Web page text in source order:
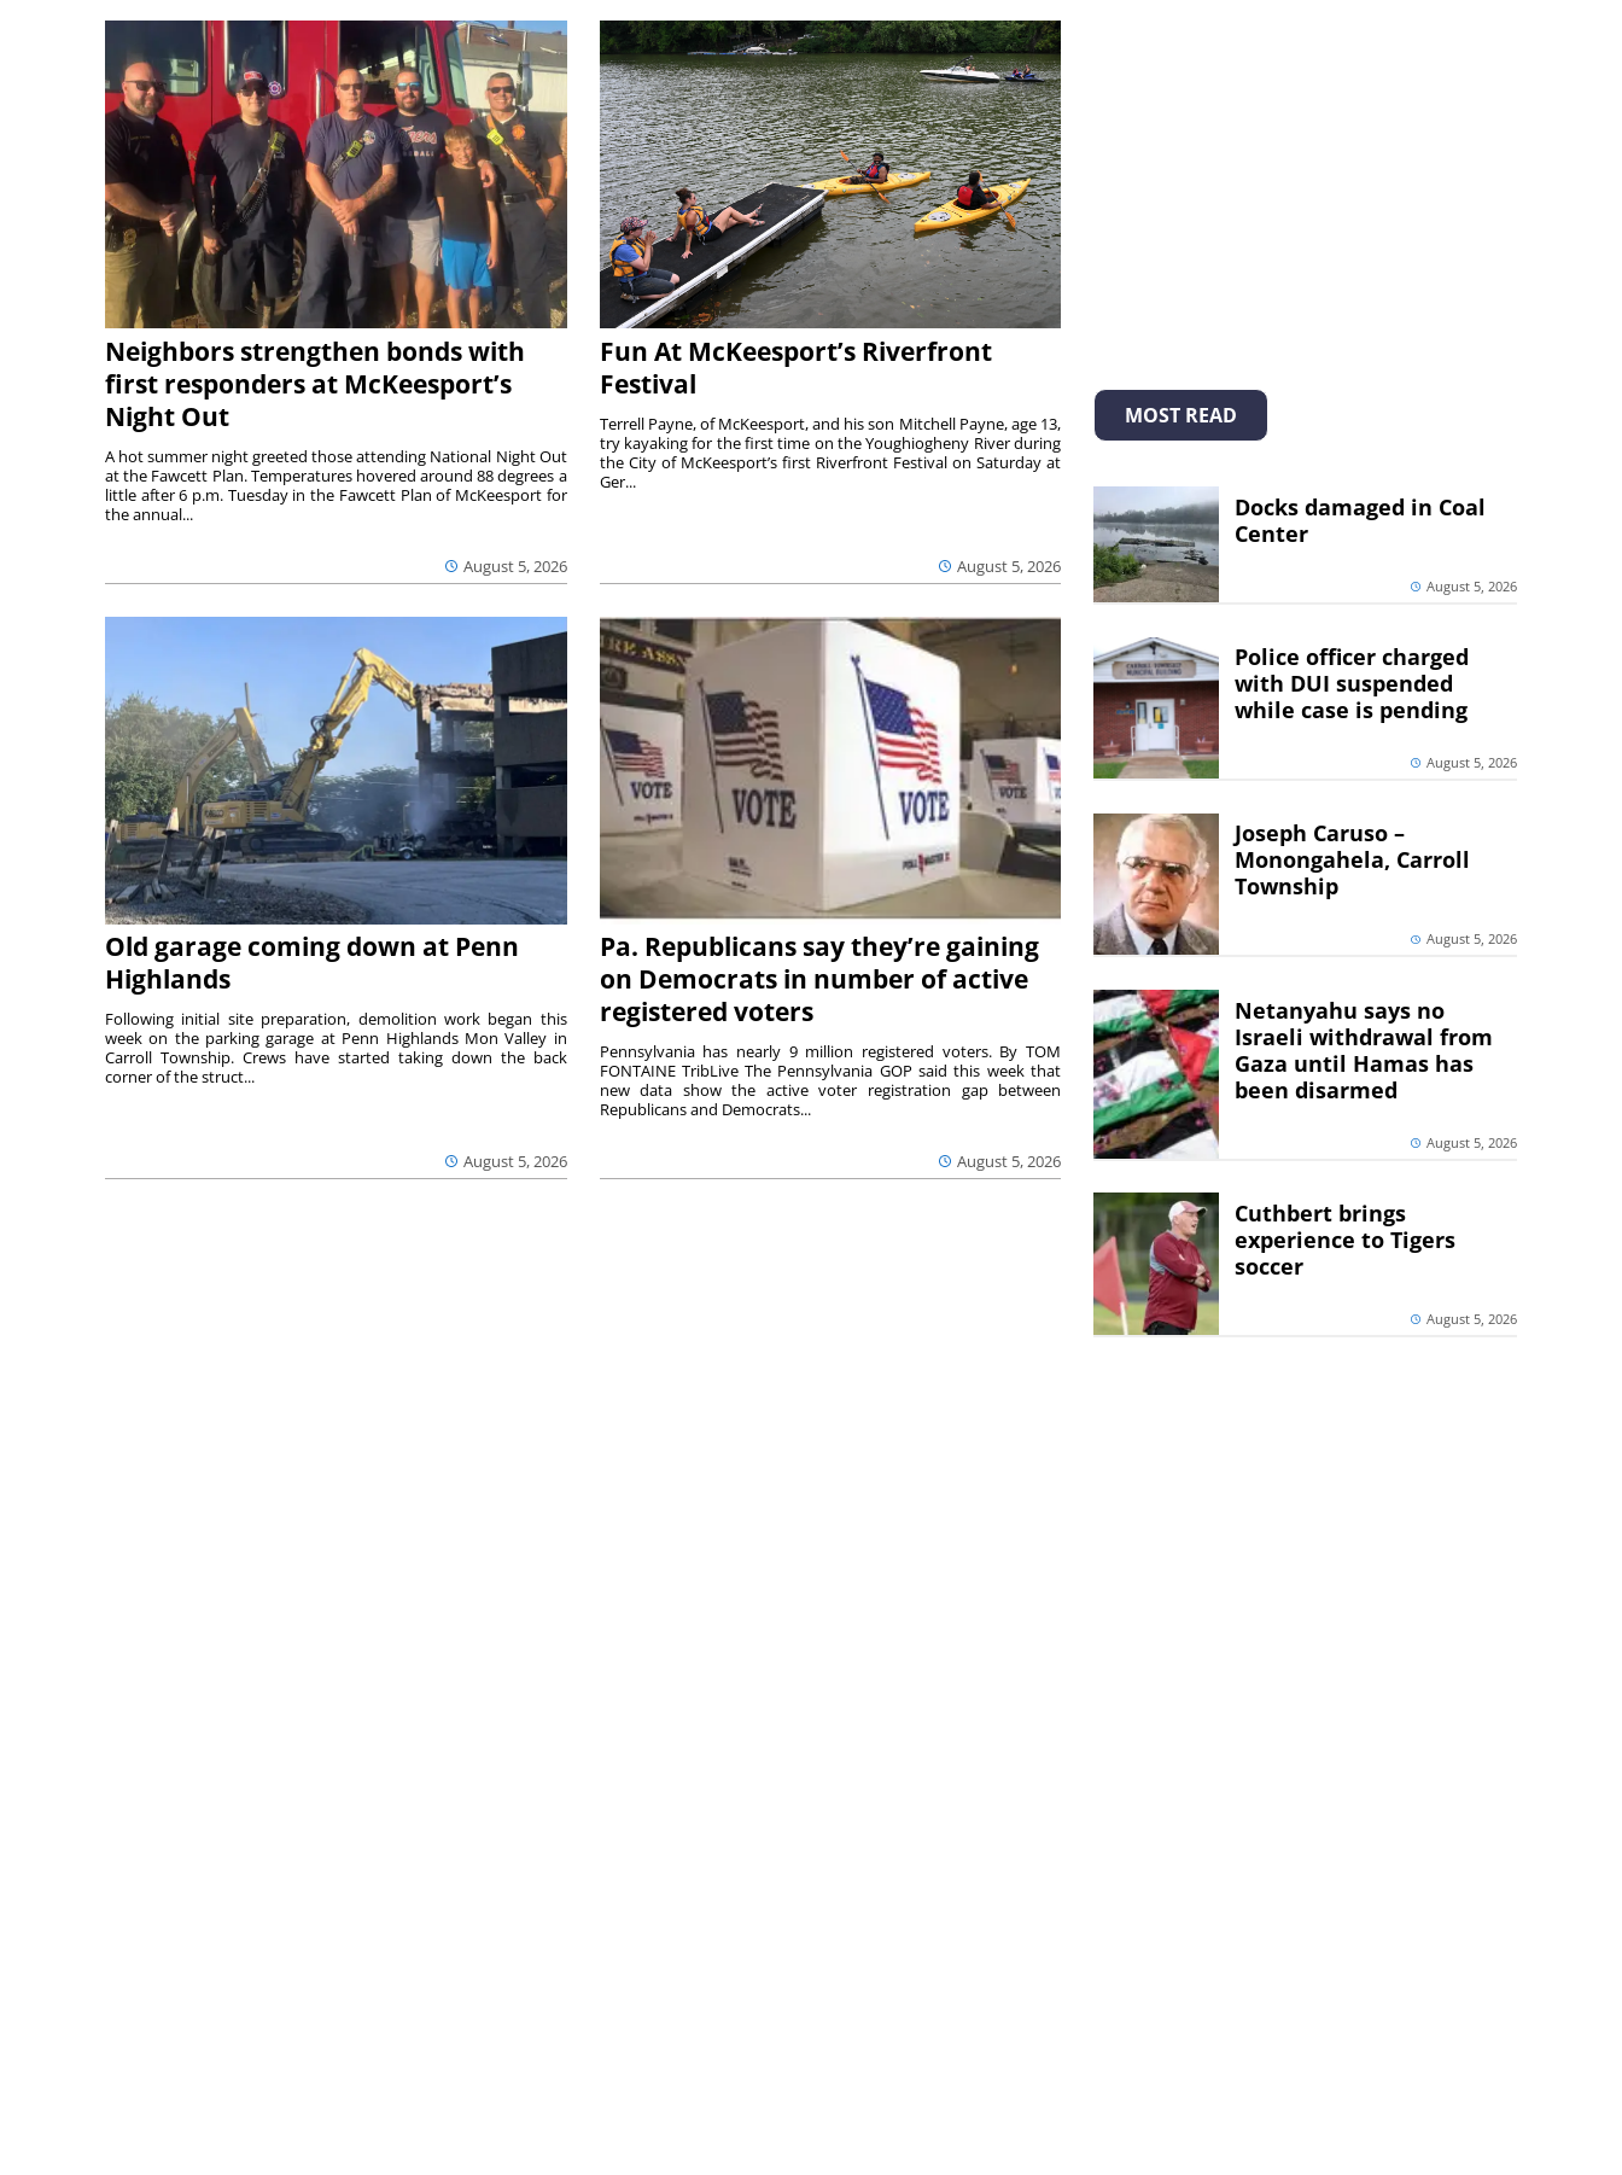
Neighbors strengthen bonds with
first responders at McKeesport’s
Night Out
August 5, 2026
A hot summer night greeted those attending National Night Out
at the Fawcett Plan. Temperatures hovered around 88 degrees a
little after 6 p.m. Tuesday in the Fawcett Plan of McKeesport for
the annual...
Fun At McKeesport’s Riverfront
Festival
August 5, 2026
Terrell Payne, of McKeesport, and his son Mitchell Payne, age 13,
try kayaking for the first time on the Youghiogheny River during
the City of McKeesport’s first Riverfront Festival on Saturday at
Ger...
Old garage coming down at Penn
Highlands
August 5, 2026
Following initial site preparation, demolition work began this
week on the parking garage at Penn Highlands Mon Valley in
Carroll Township. Crews have started taking down the back
corner of the struct...
Pa. Republicans say they’re gaining
on Democrats in number of active
registered voters
August 5, 2026
Pennsylvania has nearly 9 million registered voters. By TOM
FONTAINE TribLive The Pennsylvania GOP said this week that
new data show the active voter registration gap between
Republicans and Democrats...
MOST READ
Docks damaged in Coal
Center
August 5, 2026
Police officer charged
with DUI suspended
while case is pending
August 5, 2026
Joseph Caruso –
Monongahela, Carroll
Township
August 5, 2026
Netanyahu says no
Israeli withdrawal from
Gaza until Hamas has
been disarmed
August 5, 2026
Cuthbert brings
experience to Tigers
soccer
August 5, 2026